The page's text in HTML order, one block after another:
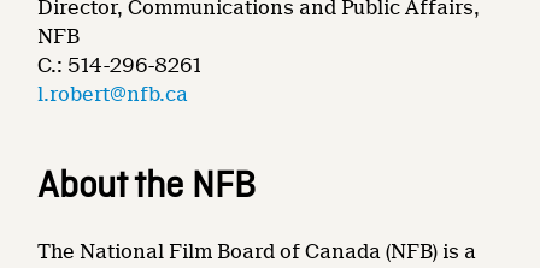
Director, Communications and Public Affairs,
NFB
C.: 514-296-8261
l.robert@nfb.ca
About the NFB
The National Film Board of Canada (NFB) is a